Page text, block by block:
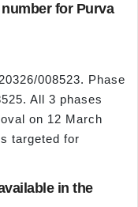
for Purva
008523. Phase
All 3 phases
on 12 March
targeted for
in the